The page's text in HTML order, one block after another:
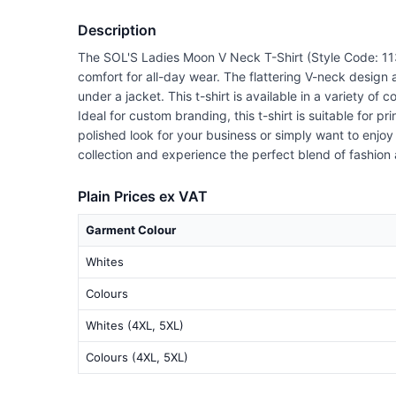
Description
The SOL'S Ladies Moon V Neck T-Shirt (Style Code:
comfort for all-day wear. The flattering V-neck
under a jacket. This t-shirt is available in a variety of
Ideal for custom branding, this t-shirt is suitable for
polished look for your business or simply want to
collection and experience the perfect blend of fashion
Plain Prices ex VAT
Garment Colour
Whites
Colours
Whites (4XL, 5XL)
Colours (4XL, 5XL)